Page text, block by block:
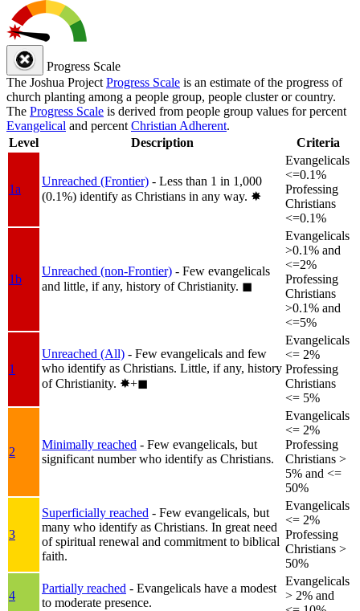
Progress Scale
The Joshua Project Progress Scale is an estimate of the progress of
church planting among a people group, people cluster or country.
The Progress Scale is derived from people group values for percent
Evangelical and percent Christian Adherent.
Level
Description Criteria
1a
Unreached (Frontier) - Less than 1 in 1,000
(0.1%) identify as Christians in any way. ✸︎
Evangelicals
<=0.1%
Professing
Christians
<=0.1%
1b
Unreached (non-Frontier) - Few evangelicals
and little, if any, history of Christianity. ◼︎
Evangelicals
>0.1% and
<=2%
Professing
Christians
>0.1% and
<=5%
1
Unreached (All) - Few evangelicals and few
who identify as Christians. Little, if any, history
of Christianity. ✸︎+◼︎
Evangelicals
<= 2%
Professing
Christians
<= 5%
2
Minimally reached - Few evangelicals, but
significant number who identify as Christians.
Evangelicals
<= 2%
Professing
Christians >
5% and <=
50%
3
Superficially reached - Few evangelicals, but
many who identify as Christians. In great need
of spiritual renewal and commitment to biblical
faith.
Evangelicals
<= 2%
Professing
Christians >
50%
4
Partially reached - Evangelicals have a modest
to moderate presence.
Evangelicals
> 2% and